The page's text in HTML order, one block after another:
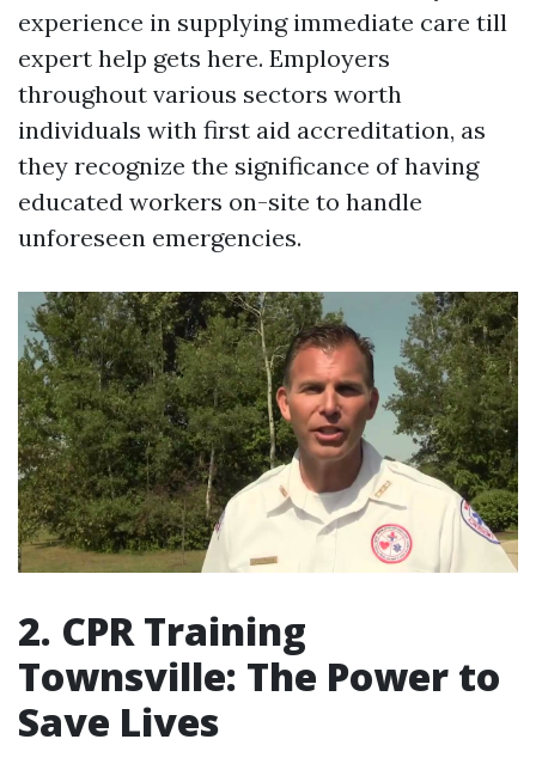
experience in supplying immediate care till
expert help gets here. Employers
throughout various sectors worth
individuals with first aid accreditation, as
they recognize the significance of having
educated workers on-site to handle
unforeseen emergencies.
2. CPR Training
Townsville: The Power to
Save Lives